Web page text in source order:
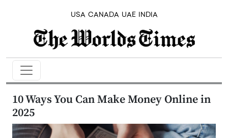
USA CANADA UAE INDIA
10 Ways You Can Make Money Online in
2025